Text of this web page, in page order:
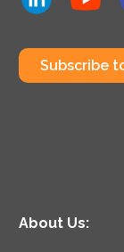
Subscribe
About Us: